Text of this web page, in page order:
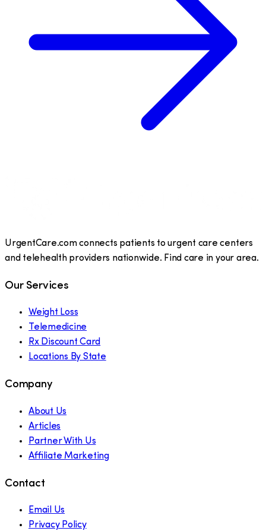
UrgentCare.com connects patients to urgent care centers
and telehealth providers nationwide. Find care in your area.
Our Services
Weight Loss
Telemedicine
Rx Discount Card
Locations By State
Company
About Us
Articles
Partner With Us
Affiliate Marketing
Contact
Email Us
Privacy Policy